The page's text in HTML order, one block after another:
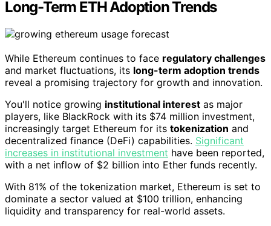
Long-Term ETH Adoption Trends
While Ethereum continues to face regulatory challenges
and market fluctuations, its long-term adoption trends
reveal a promising trajectory for growth and innovation.
You'll notice growing institutional interest as major
players, like BlackRock with its $74 million investment,
increasingly target Ethereum for its tokenization and
decentralized finance (DeFi) capabilities. Significant
increases in institutional investment have been reported,
with a net inflow of $2 billion into Ether funds recently.
With 81% of the tokenization market, Ethereum is set to
dominate a sector valued at $100 trillion, enhancing
liquidity and transparency for real-world assets.